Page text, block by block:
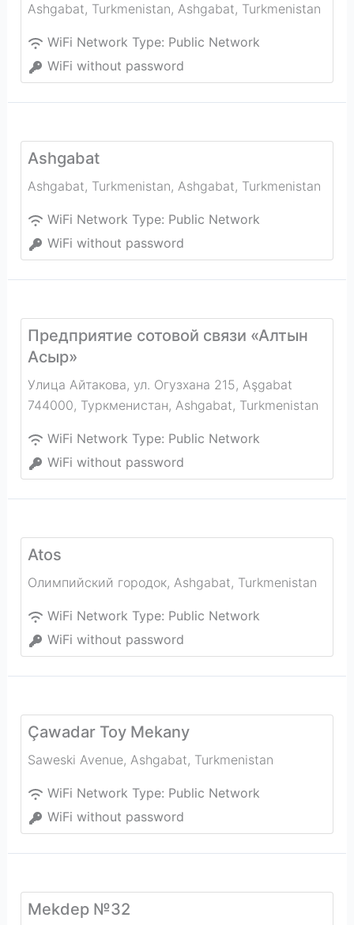
Ashgabat, Turkmenistan, Ashgabat, Turkmenistan
WiFi Network Type: Public Network
WiFi without password
Ashgabat
Ashgabat, Turkmenistan, Ashgabat, Turkmenistan
WiFi Network Type: Public Network
WiFi without password
Предприятие сотовой связи «Алтын
Асыр»
Улица Айтакова, ул. Огузхана 215, Aşgabat
744000, Туркменистан, Ashgabat, Turkmenistan
WiFi Network Type: Public Network
WiFi without password
Atos
Олимпийский городок, Ashgabat, Turkmenistan
WiFi Network Type: Public Network
WiFi without password
Çawadar Toy Mekany
Saweski Avenue, Ashgabat, Turkmenistan
WiFi Network Type: Public Network
WiFi without password
Mekdep №32